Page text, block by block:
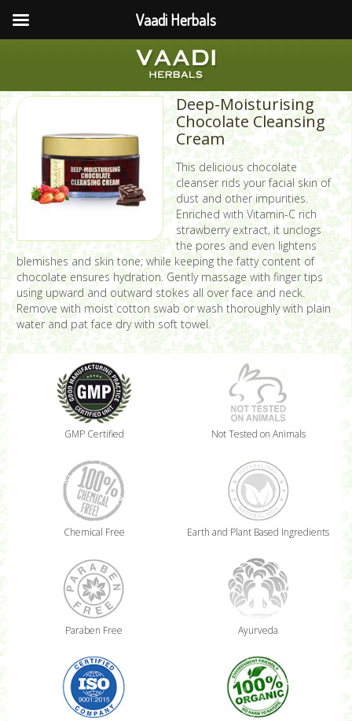
Deep-Moisturising
Chocolate Cleansing
Cream
This delicious chocolate
cleanser rids your facial skin of
dust and other impurities.
Enriched with Vitamin-C rich
strawberry extract, it unclogs
the pores and even lightens
blemishes and skin tone; while keeping the fatty content of
chocolate ensures hydration. Gently massage with finger tips
using upward and outward stokes all over face and neck.
Remove with moist cotton swab or wash thoroughly with plain
water and pat face dry with soft towel.
GMP Certified Not Tested on Animals
Chemical Free Earth and Plant Based Ingredients
Paraben Free Ayurveda
Vaadi Herbals